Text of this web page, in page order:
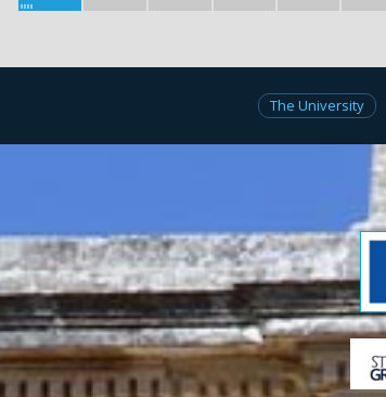
The University